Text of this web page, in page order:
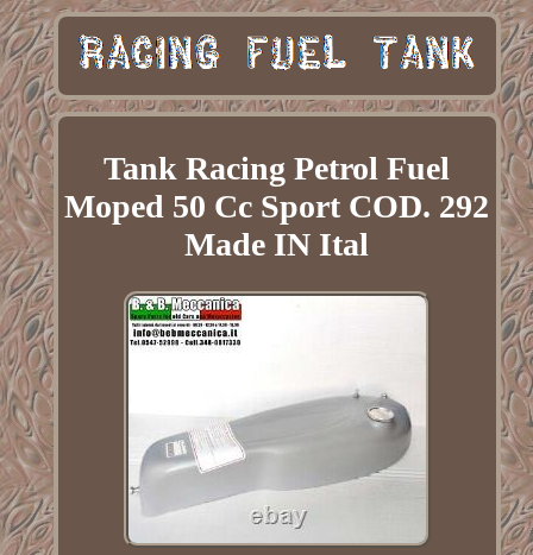
Tank Racing Petrol Fuel
Moped 50 Cc Sport COD. 292
Made IN Ital